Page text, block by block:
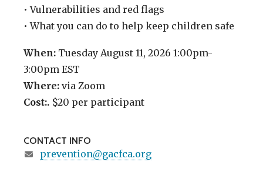
• Vulnerabilities and red flags
• What you can do to help keep children safe
When: Tuesday August 11, 2026 1:00pm-
3:00pm EST
Where: via Zoom
Cost:. $20 per participant
CONTACT INFO
prevention@gacfca.org